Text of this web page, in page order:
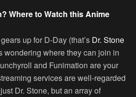
Where to Watch this Anime
up for D-Day (that’s Dr. Stone
wondering where they can join in
and Funimation are your
services are well-regarded
Dr. Stone, but an array of